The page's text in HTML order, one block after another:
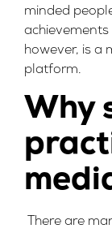
minded
however, is a
platform.
Why
There are